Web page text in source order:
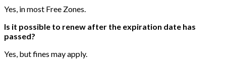
Yes, in most Free Zones.
Is it possible to renew after the expiration date has
passed?
Yes, but fines may apply.